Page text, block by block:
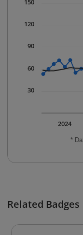
The chart has 1
The chart has 1
*
2024
30
60
90
120
150
Related Badges